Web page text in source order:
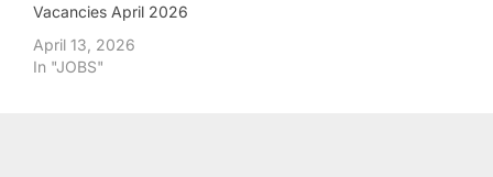
Vacancies April 2026
April 13, 2026
In "JOBS"